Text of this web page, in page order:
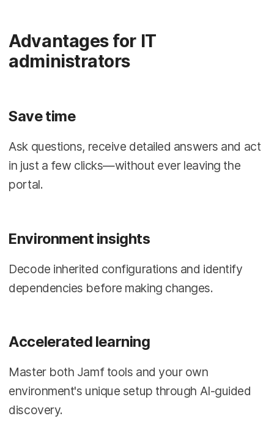
Advantages for IT
administrators
Save time
Ask questions, receive detailed answers and act
in just a few clicks—without ever leaving the
portal.
Environment insights
Decode inherited configurations and identify
dependencies before making changes.
Accelerated learning
Master both Jamf tools and your own
environment's unique setup through AI-guided
discovery.